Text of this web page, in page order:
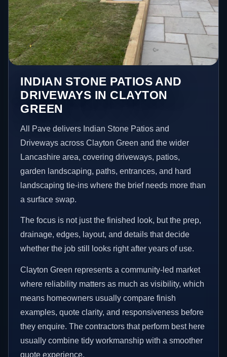
INDIAN STONE PATIOS AND
DRIVEWAYS IN CLAYTON
GREEN
All Pave delivers Indian Stone Patios and
Driveways across Clayton Green and the wider
Lancashire area, covering driveways, patios,
garden landscaping, paths, entrances, and hard
landscaping tie-ins where the brief needs more than
a surface swap.
The focus is not just the finished look, but the prep,
drainage, edges, layout, and details that decide
whether the job still looks right after years of use.
Clayton Green represents a community-led market
where reliability matters as much as visibility, which
means homeowners usually compare finish
examples, quote clarity, and responsiveness before
they enquire. The contractors that perform best here
usually combine tidy workmanship with a smoother
quote experience.